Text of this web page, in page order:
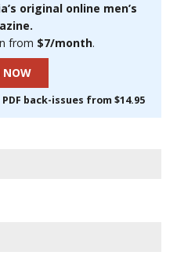
original online men’s
from $7/month.
NOW
PDF back-issues from $14.95